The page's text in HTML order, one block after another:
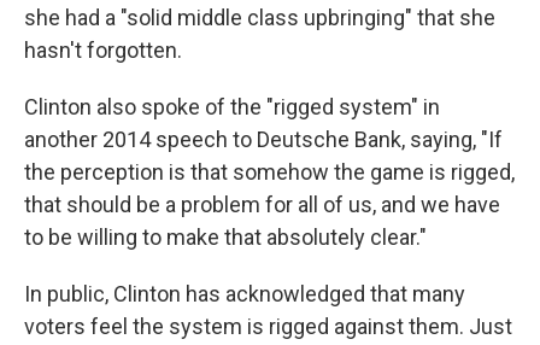
she had a "solid middle class upbringing" that she
hasn't forgotten.
Clinton also spoke of the "rigged system" in
another 2014 speech to Deutsche Bank, saying, "If
the perception is that somehow the game is rigged,
that should be a problem for all of us, and we have
to be willing to make that absolutely clear."
In public, Clinton has acknowledged that many
voters feel the system is rigged against them. Just